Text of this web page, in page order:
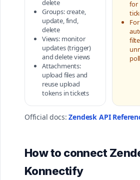
delete
Groups: create,
update, find,
delete
Views: monitor
updates (trigger)
and delete views
Attachments:
upload files and
reuse upload
tokens in tickets
for
Official docs:Zendesk API
How to connect
Konnectify